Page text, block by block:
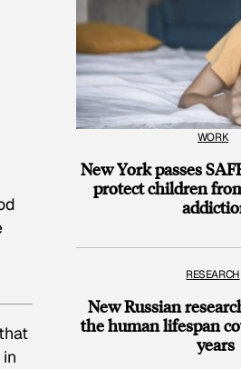
WORK
New York passes
protect children
RESEARCH
New Russian
the human lifespan
years